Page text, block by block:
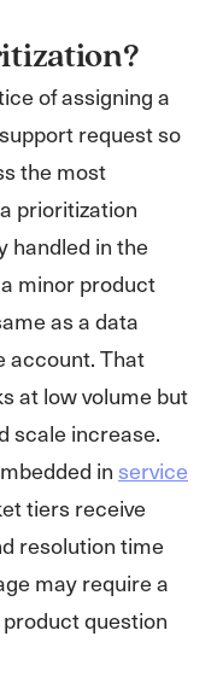
of assigning a
request so
the most
prioritization
handled in the
minor product
as a data
account. That
at low volume but
scale increase.
inservice
tiers receive
resolution time
may require a
question